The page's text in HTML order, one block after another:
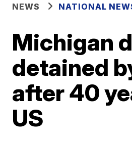
NEWS NATIONAL
Michigan
detained
after 40
US